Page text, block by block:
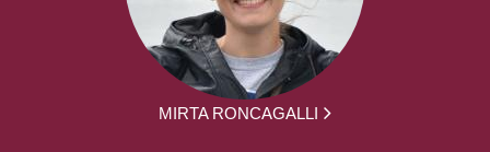
MIRTA RONCAGALLI